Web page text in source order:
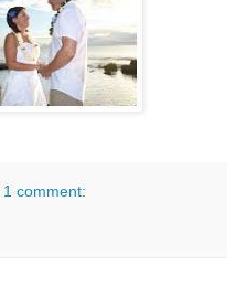
1 comment: